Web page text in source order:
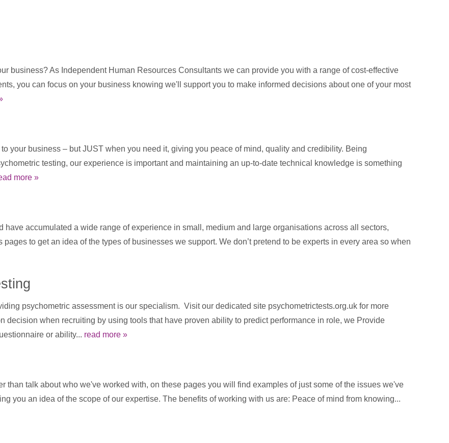
business? As Independent Human Resources Consultants we can provide you with a range of cost-effective
you can focus on your business knowing we'll support you to make informed decisions about one of your most
your business – but JUST when you need it, giving you peace of mind, quality and credibility. Being
testing, our experience is important and maintaining an up-to-date technical knowledge is something
more »
have accumulated a wide range of experience in small, medium and large organisations across all sectors,
to get an idea of the types of businesses we support. We don’t pretend to be experts in every area so when
psychometric assessment is our specialism. Visit our dedicated site psychometrictests.org.uk for more
decision when recruiting by using tools that have proven ability to predict performance in role, we Provide
or ability... read more »
than talk about who we've worked with, on these pages you will find examples of just some of the issues we've
you an idea of the scope of our expertise. The benefits of working with us are: Peace of mind from knowing...